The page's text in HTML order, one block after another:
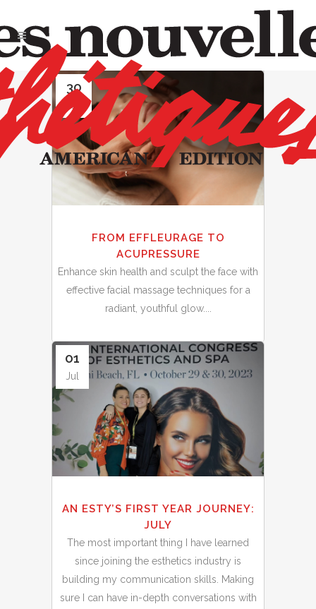
30
Sep
FROM EFFLEURAGE TO
ACUPRESSURE
Enhance skin health and sculpt the face with
effective facial massage techniques for a
radiant, youthful glow....
01
Jul
AN ESTY’S FIRST YEAR JOURNEY:
JULY
The most important thing I have learned
since joining the esthetics industry is
building my communication skills. Making
sure I can have in-depth conversations with